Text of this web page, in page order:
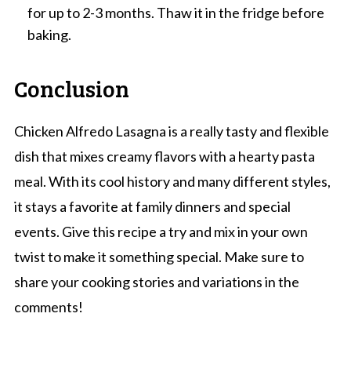
for up to 2-3 months. Thaw it in the fridge before
baking.
Conclusion
Chicken Alfredo Lasagna is a really tasty and flexible
dish that mixes creamy flavors with a hearty pasta
meal. With its cool history and many different styles,
it stays a favorite at family dinners and special
events. Give this recipe a try and mix in your own
twist to make it something special. Make sure to
share your cooking stories and variations in the
comments!